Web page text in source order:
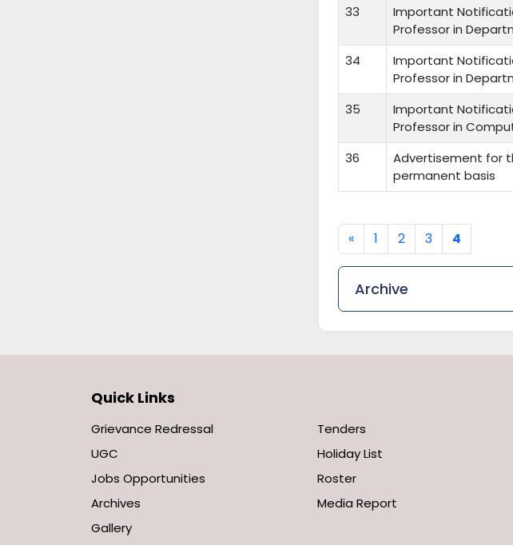
33
Important
Professor in
34
Important
Professor in
35
Important
Professor in
36
Advertisement for
permanent basis
«Previous
1 2 3 4
Archive
Quick Links
Grievance Redressal
UGC
Jobs Opportunities
Archives
Gallery
Tenders
Holiday List
Roster
Media Report